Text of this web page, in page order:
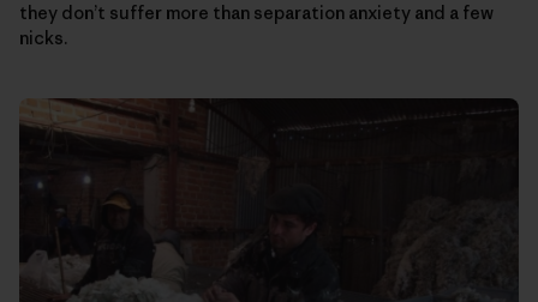
they don’t suffer more than separation anxiety and a few
nicks.